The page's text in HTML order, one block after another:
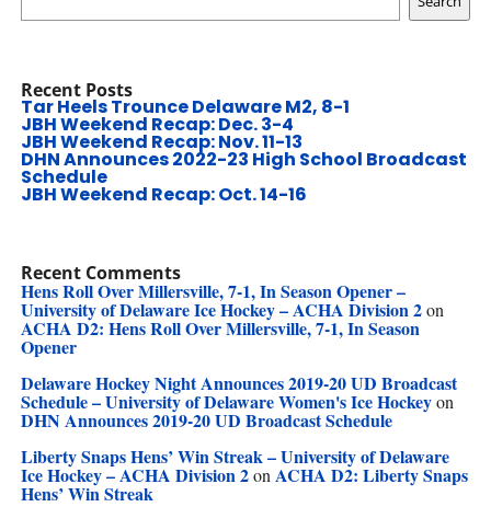
Recent Posts
Tar Heels Trounce Delaware M2, 8-1
JBH Weekend Recap: Dec. 3-4
JBH Weekend Recap: Nov. 11-13
DHN Announces 2022-23 High School Broadcast
Schedule
JBH Weekend Recap: Oct. 14-16
Recent Comments
Hens Roll Over Millersville, 7-1, In Season Opener –
University of Delaware Ice Hockey – ACHA Division 2on
ACHA D2: Hens Roll Over Millersville, 7-1, In Season
Opener
Delaware Hockey Night Announces 2019-20 UD Broadcast
Schedule – University of Delaware Women's Ice Hockeyon
DHN Announces 2019-20 UD Broadcast Schedule
Liberty Snaps Hens’ Win Streak – University of Delaware
Ice Hockey – ACHA Division 2on ACHA D2: Liberty Snaps
Hens’ Win Streak